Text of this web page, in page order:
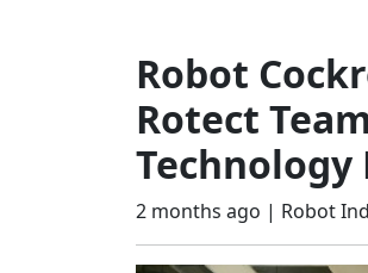
Robot
Rotect
Technology
2 months ago | Robot